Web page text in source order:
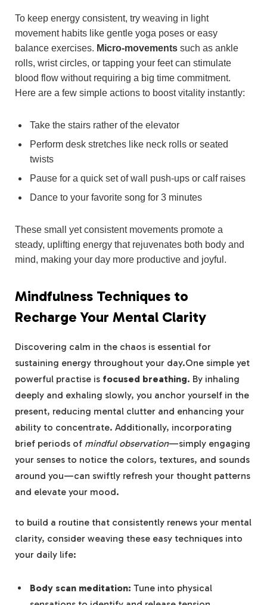
To keep energy consistent, try weaving in light
movement habits like gentle yoga poses or easy
balance exercises. Micro-movements such as ankle
rolls, wrist circles, or tapping your feet can stimulate
blood flow without requiring a big time commitment.
Here are a few simple actions to boost vitality instantly:
Take the stairs rather of the elevator
Perform desk stretches like neck rolls or seated
twists
Pause for a quick set of wall push-ups or calf raises
Dance to your favorite song for 3 minutes
These small yet consistent movements promote a
steady, uplifting energy that rejuvenates both body and
mind, making your day more productive and joyful.
Mindfulness Techniques to
Recharge Your Mental Clarity
Discovering calm in the chaos is essential for
sustaining energy throughout your day.One simple yet
powerful practise is focused breathing. By inhaling
deeply and exhaling slowly, you anchor yourself in the
present, reducing mental clutter and enhancing your
ability to concentrate. Additionally, incorporating
brief periods of mindful observation—simply engaging
your senses to notice the colors, textures, and sounds
around you—can swiftly refresh your thought patterns
and elevate your mood.
to build a routine that consistently renews your mental
clarity, consider weaving these easy techniques into
your daily life:
Body scan meditation: Tune into physical